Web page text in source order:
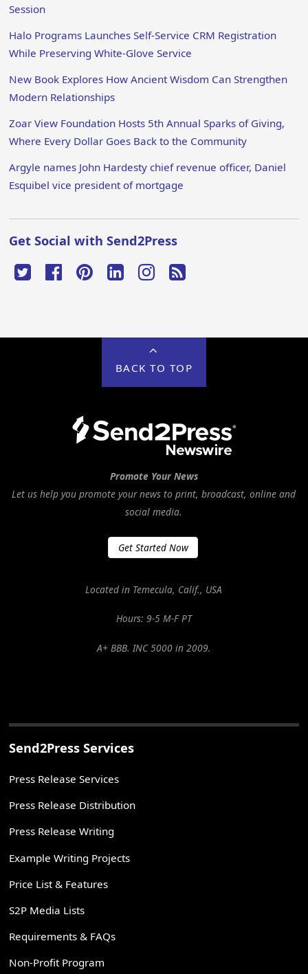
Session
Halo Programs Launches Self-Service CRM Registration
While Preserving White-Glove Service
New Book Explores How Ancient Wisdom Can Strengthen
Modern Relationships
Zoar View Foundation Hosts 5th Annual Sparks of Giving,
Where Every Dollar Goes Back to the Community
Argyle names John Hardesty chief revenue officer, Daniel
Esquibel vice president of mortgage
Get Social with Send2Press
BACK TO TOP
Promote Your News
Let us help you promote your news to print, broadcast, online and
social media.
Get Started Now
Located in Temecula, Calif., USA
Hours: 9-5 M-F PT
A+ BBB. INC 5000 in 2009.
Send2Press Services
Press Release Services
Press Release Distribution
Press Release Writing
Example Writing Projects
Price List & Features
S2P Media Lists
Requirements & FAQs
Non-Profit Program